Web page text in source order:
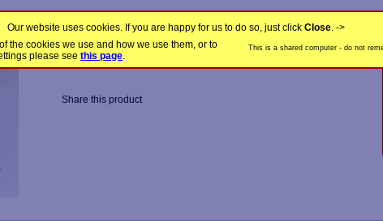
Our website uses cookies. If you are happy for us to do so, just click Close. ->
the cookies we use and how we use them, or to
please see this page.
This is a shared computer - do not
Avensis engines
Share this product